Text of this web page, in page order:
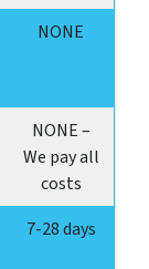
NONE
NONE –
We pay all
costs
7-28 days